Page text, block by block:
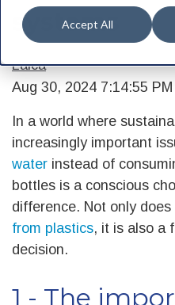
Accept All
systems
Laica
Aug 30, 2024 7:14:55 PM
In a world where
increasingly important
water instead of
bottles is a conscious
difference. Not only
from plastics, it is also a
decision.
1 - The